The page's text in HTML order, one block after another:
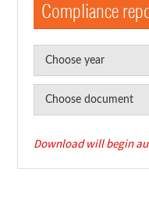
Compliance
Download will begin